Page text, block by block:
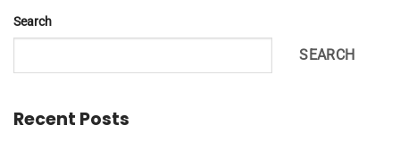
Search
SEARCH
Recent Posts